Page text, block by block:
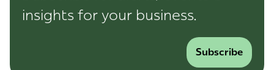
insights for your business.
Subscribe